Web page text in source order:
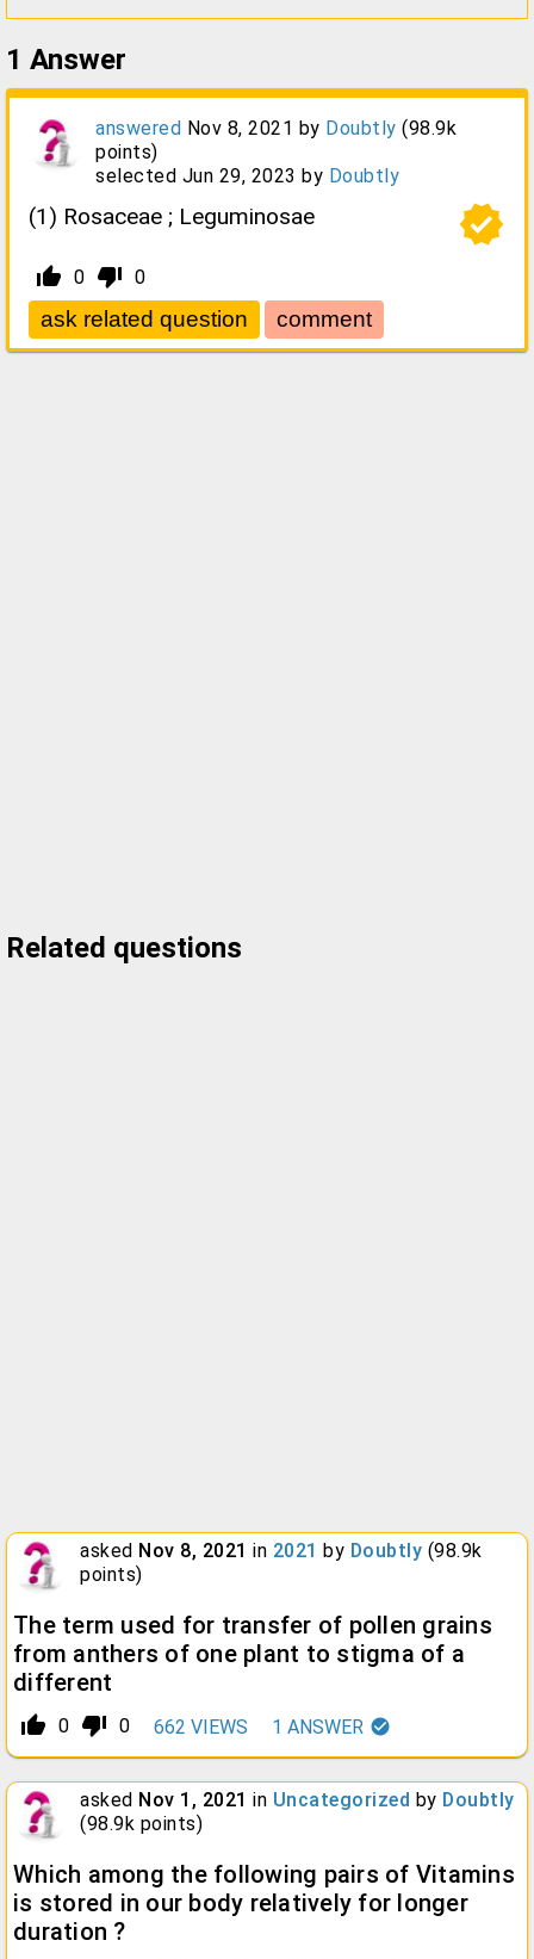
1 Answer
answered Nov 8, 2021 by Doubtly (98.9k
points)
selected Jun 29, 2023 by Doubtly
verified
(1) Rosaceae ; Leguminosae
thumb_up_alt 0 thumb_down_alt 0
Related questions
asked Nov 8, 2021 in 2021 by Doubtly (98.9k
points)
The term used for transfer of pollen grains
from anthers of one plant to stigma of a
different
thumb_up_alt 0 thumb_down_alt 0 662 VIEWS 1 ANSWER
asked Nov 1, 2021 in Uncategorized by Doubtly
(98.9k points)
Which among the following pairs of Vitamins
is stored in our body relatively for longer
duration ?